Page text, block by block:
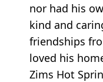
nor had his
kind and
friendships
loved his
Zims Hot